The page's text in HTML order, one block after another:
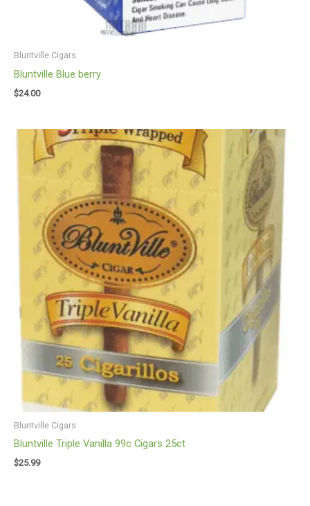
Bluntville Cigars
Bluntville Blue berry
$24.00
Bluntville Cigars
Bluntville Triple Vanilla 99c Cigars 25ct
$25.99